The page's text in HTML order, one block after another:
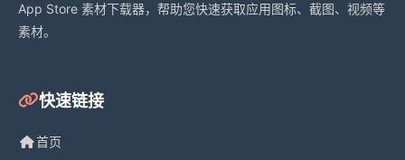
App Store 素材下载器，帮助您快速获取应用图标、截图、视频等
素材。
快速链接
首页